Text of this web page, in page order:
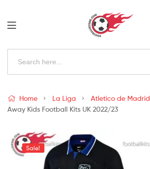
Football
Kits
Uk
Search
Kits
Uk
Home La Liga Atletico de Madrid
Away Kids Football Kits UK 2022/23
Sale!